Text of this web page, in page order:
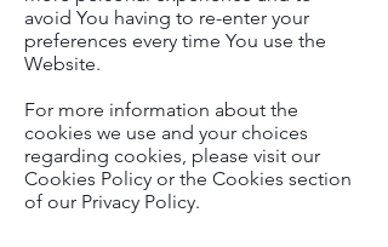
avoid You having to re-enter your
preferences every time You use the
Website.
For more information about the
cookies we use and your choices
regarding cookies, please visit our
Cookies Policy or the Cookies section
of our Privacy Policy.